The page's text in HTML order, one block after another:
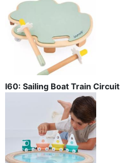
I60: Sailing Boat Train Circuit